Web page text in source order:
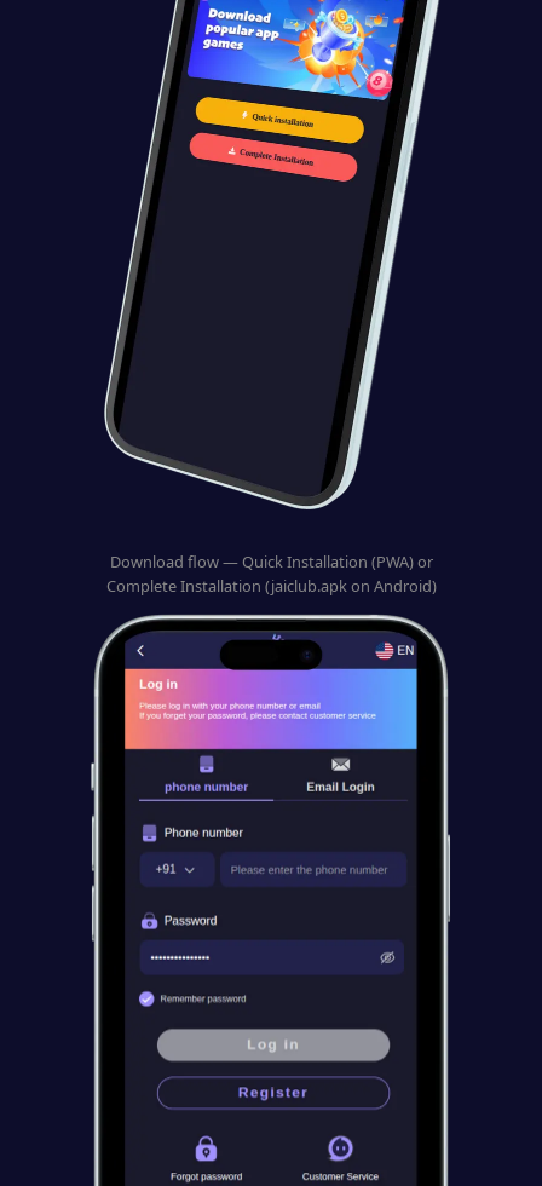
Download flow — Quick Installation (PWA) or
Complete Installation (jaiclub.apk on Android)